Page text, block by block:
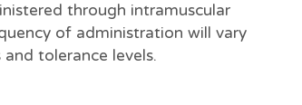
through intramuscular
of administration will vary
tolerance levels.